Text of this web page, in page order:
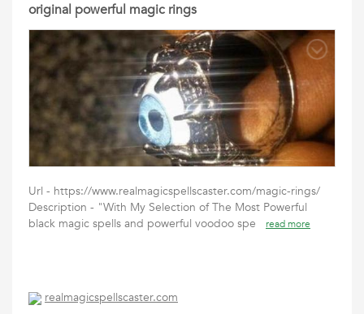
original powerful magic rings
Url - https://www.realmagicspellscaster.com/magic-rings/
Description - "With My Selection of The Most Powerful
black magic spells and powerful voodoo spe
read more
realmagicspellscaster.com